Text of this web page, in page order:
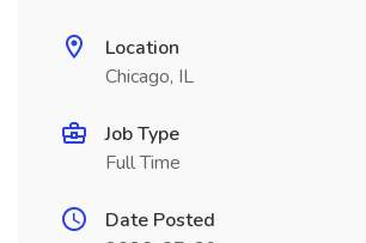
Location
Chicago, IL
Job Type
Full Time
Date Posted